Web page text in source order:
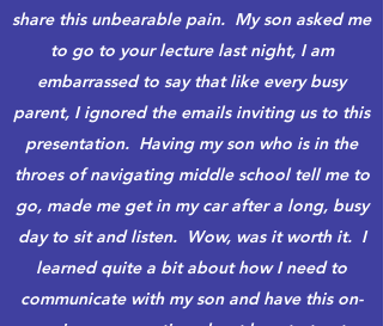
share this unbearable pain. My son asked me
to go to your lecture last night, I am
embarrassed to say that like every busy
parent, I ignored the emails inviting us to this
presentation. Having my son who is in the
throes of navigating middle school tell me to
go, made me get in my car after a long, busy
day to sit and listen. Wow, was it worth it. I
learned quite a bit about how I need to
communicate with my son and have this on-